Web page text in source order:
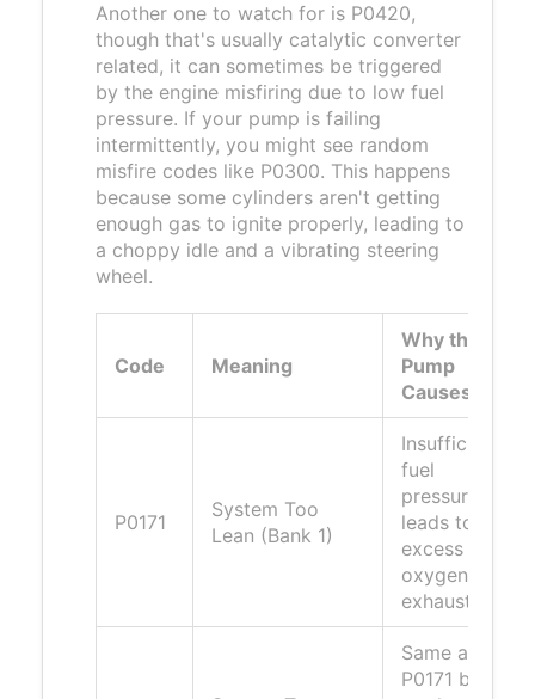
Another one to watch for is P0420,
though that's usually catalytic converter
related, it can sometimes be triggered
by the engine misfiring due to low fuel
pressure. If your pump is failing
intermittently, you might see random
misfire codes like P0300. This happens
because some cylinders aren't getting
enough gas to ignite properly, leading to
a choppy idle and a vibrating steering
wheel.
Code Meaning
Why the
Pump
Causes It
P0171
System Too
Lean (Bank 1)
Insufficient
fuel
pressure
leads to
excess
oxygen in
exhaust.
Same as
P0171 but